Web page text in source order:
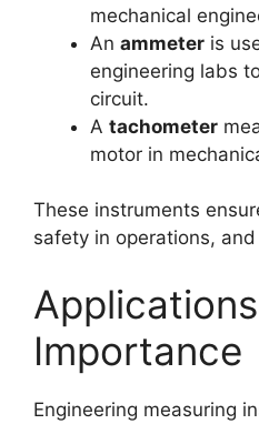
mechanical
An ammeter is
engineering labs
circuit.
A tachometer
motor in
These instruments
safety in operations,
Importance
Engineering measuring